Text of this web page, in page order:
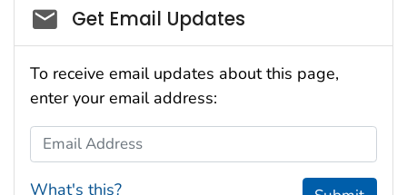
Social_govd
Get Email Updates
To receive email updates about this page,
enter your email address:
Email Address
What's this?